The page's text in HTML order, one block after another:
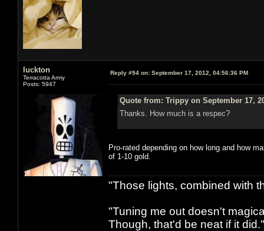
luckton
Terracotta Army
Posts: 5947
Reply #94 on: September 17, 2012, 04:56:36 PM
Quote from: Trippy on September 17,
Thanks. How much is a respec?
Pro-rated depending on how long and how
of 1-10 gold.
"Those lights, combined with
"Tuning me out doesn't
Though, that'd be neat if it